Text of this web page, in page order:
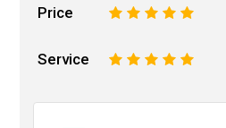
Price 5
4
3
2
Service 5
4
3
2